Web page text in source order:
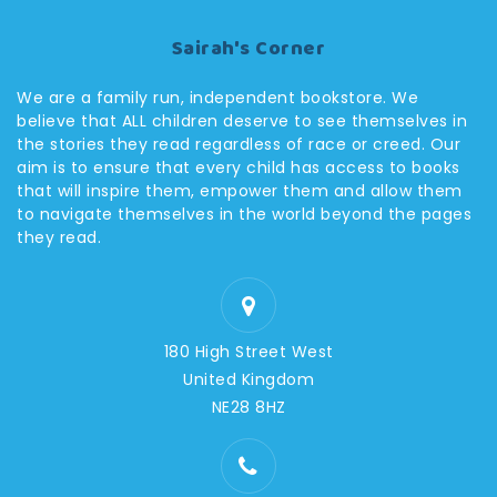
Sairah's Corner
We are a family run, independent bookstore. We
believe that ALL children deserve to see themselves in
the stories they read regardless of race or creed. Our
aim is to ensure that every child has access to books
that will inspire them, empower them and allow them
to navigate themselves in the world beyond the pages
they read.
180 High Street West
United Kingdom
NE28 8HZ